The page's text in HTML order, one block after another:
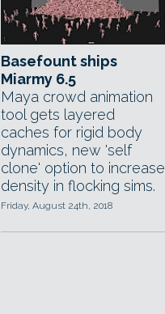
Basefount ships
Miarmy 6.5
Maya crowd animation
tool gets layered
caches for rigid body
dynamics, new 'self
clone' option to increase
density in flocking sims.
Friday, August 24th, 2018